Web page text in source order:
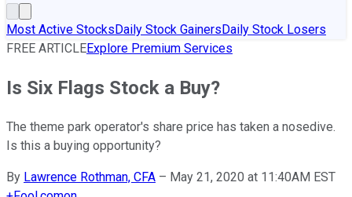
Most Active StocksDaily Stock GainersDaily Stock Losers
FREE ARTICLEExplore Premium Services
Is Six Flags Stock a Buy?
The theme park operator's share price has taken a nosedive.
Is this a buying opportunity?
By Lawrence Rothman, CFA – May 21, 2020 at 11:40AM EST